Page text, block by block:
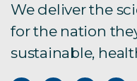
We deliver the
for the nation
sustainable,